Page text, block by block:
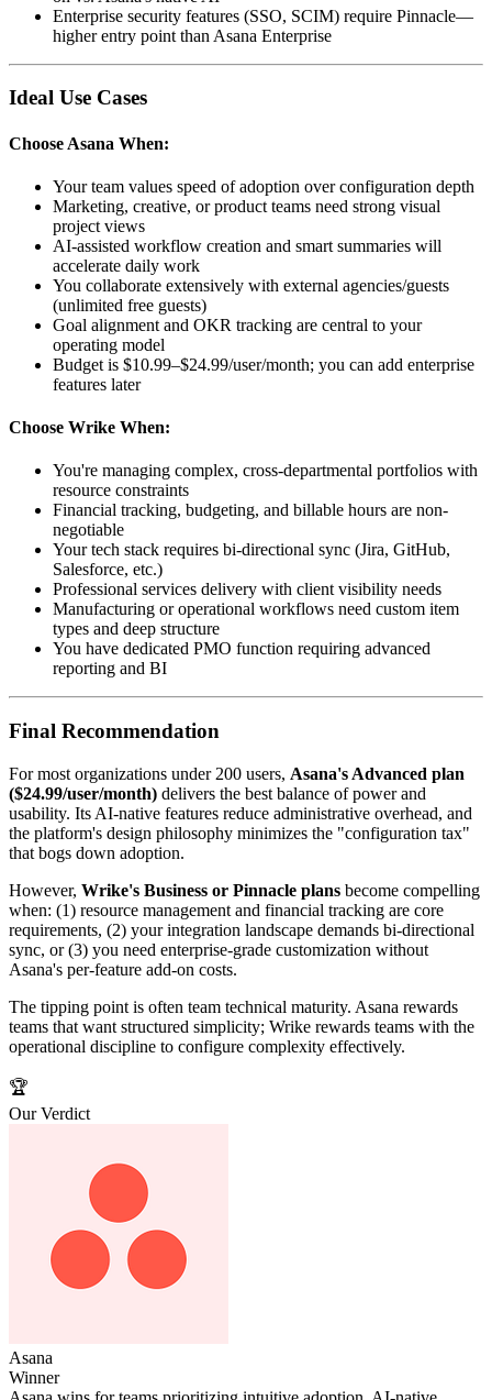
Enterprise security features (SSO, SCIM) require Pinnacle—
higher entry point than Asana Enterprise
Ideal Use Cases
Choose Asana When:
Your team values speed of adoption over configuration depth
Marketing, creative, or product teams need strong visual
project views
AI-assisted workflow creation and smart summaries will
accelerate daily work
You collaborate extensively with external agencies/guests
(unlimited free guests)
Goal alignment and OKR tracking are central to your
operating model
Budget is $10.99–$24.99/user/month; you can add enterprise
features later
Choose Wrike When:
You're managing complex, cross-departmental portfolios with
resource constraints
Financial tracking, budgeting, and billable hours are non-
negotiable
Your tech stack requires bi-directional sync (Jira, GitHub,
Salesforce, etc.)
Professional services delivery with client visibility needs
Manufacturing or operational workflows need custom item
types and deep structure
You have dedicated PMO function requiring advanced
reporting and BI
Final Recommendation
For most organizations under 200 users, Asana's Advanced plan
($24.99/user/month) delivers the best balance of power and
usability. Its AI-native features reduce administrative overhead, and
the platform's design philosophy minimizes the "configuration tax"
that bogs down adoption.
However, Wrike's Business or Pinnacle plans become compelling
when: (1) resource management and financial tracking are core
requirements, (2) your integration landscape demands bi-directional
sync, or (3) you need enterprise-grade customization without
Asana's per-feature add-on costs.
The tipping point is often team technical maturity. Asana rewards
teams that want structured simplicity; Wrike rewards teams with the
operational discipline to configure complexity effectively.
🏆
Our Verdict
Asana
Winner